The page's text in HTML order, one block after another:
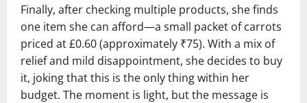
Finally, after checking multiple products, she finds
one item she can afford—a small packet of carrots
priced at £0.60 (approximately ₹75). With a mix of
relief and mild disappointment, she decides to buy
it, joking that this is the only thing within her
budget. The moment is light, but the message is